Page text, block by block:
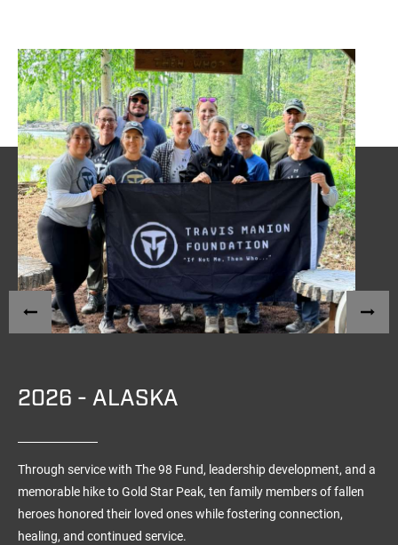
2026 - ALASKA
Through service with The 98 Fund, leadership development, and a
memorable hike to Gold Star Peak, ten family members of fallen
heroes honored their loved ones while fostering connection,
healing, and continued service.